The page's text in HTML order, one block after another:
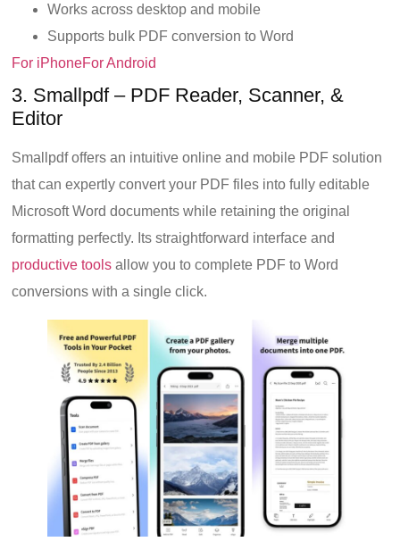
Works across desktop and mobile
Supports bulk PDF conversion to Word
For iPhoneFor Android
3. Smallpdf – PDF Reader, Scanner, &
Editor
Smallpdf offers an intuitive online and mobile PDF solution
that can expertly convert your PDF files into fully editable
Microsoft Word documents while retaining the original
formatting perfectly. Its straightforward interface and
productive tools allow you to complete PDF to Word
conversions with a single click.